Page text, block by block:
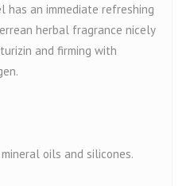
has an immediate refreshing
herbal fragrance nicely
and firming with
oils and silicones.